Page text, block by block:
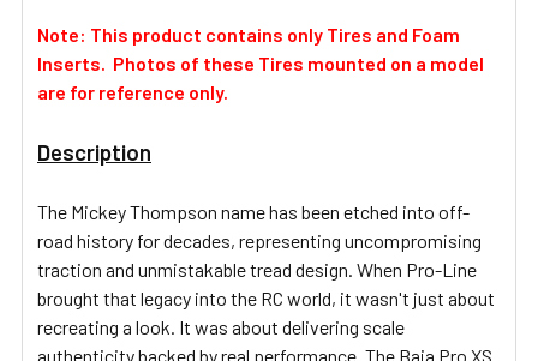
Note: This product contains only Tires and Foam
Inserts. Photos of these Tires mounted on a model
are for reference only.
Description
The Mickey Thompson name has been etched into off-
road history for decades, representing uncompromising
traction and unmistakable tread design. When Pro-Line
brought that legacy into the RC world, it wasn't just about
recreating a look. It was about delivering scale
authenticity backed by real performance. The Baja Pro XS